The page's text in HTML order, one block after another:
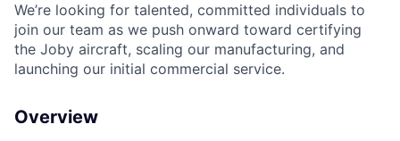
We’re looking for talented, committed individuals to
join our team as we push onward toward certifying
the Joby aircraft, scaling our manufacturing, and
launching our initial commercial service.
Overview